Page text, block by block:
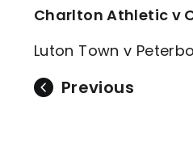
Charlton Athletic v
Luton Town v
Previous